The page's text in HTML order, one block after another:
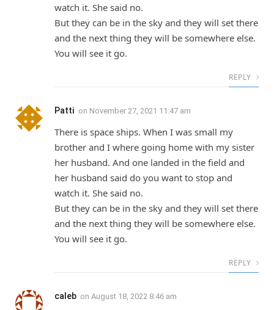
watch it. She said no.
But they can be in the sky and they will set there
and the next thing they will be somewhere else.
You will see it go.
REPLY
Patti on November 27, 2021 11:47 am
There is space ships. When I was small my
brother and I where going home with my sister
her husband. And one landed in the field and
her husband said do you want to stop and
watch it. She said no.
But they can be in the sky and they will set there
and the next thing they will be somewhere else.
You will see it go.
REPLY
caleb on August 18, 2022 8:46 am